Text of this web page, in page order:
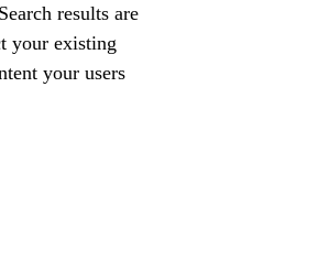
results are
your existing
your users